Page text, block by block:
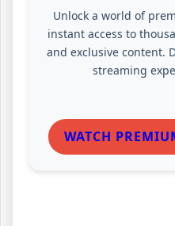
Unlock a world of
instant access to
and exclusive content.
streaming
WATCH